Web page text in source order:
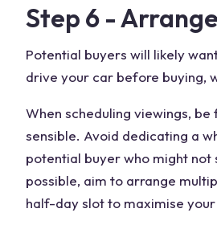
Step 6 -
Potential buyers will likely
drive your car before buying,
When scheduling viewings, be
sensible. Avoid dedicating a
potential buyer who might not
possible, aim to arrange
half-day slot to maximise